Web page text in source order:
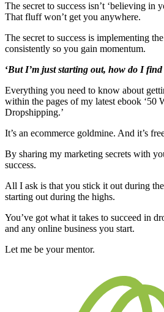
The secret to success isn’t ‘believing in
That fluff won’t get you anywhere.
The secret to success is implementing
consistently so you gain momentum.
‘But I’m just starting out, how do I
Everything you need to know about
within the pages of my latest ebook ‘50
Dropshipping.’
It’s an ecommerce goldmine. And it’s
By sharing my marketing secrets with
success.
All I ask is that you stick it out during
starting out during the highs.
You’ve got what it takes to succeed in
and any online business you start.
Let me be your mentor.